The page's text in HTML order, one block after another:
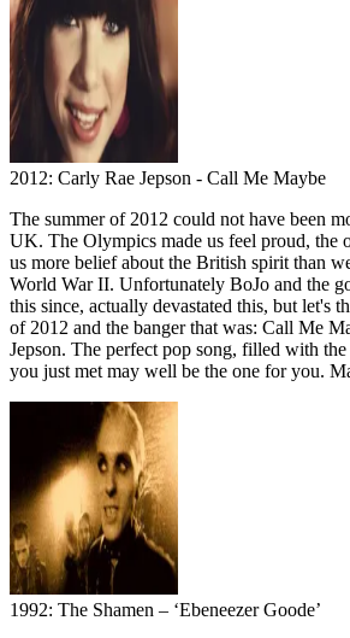
2012: Carly Rae Jepson - Call Me Maybe
The summer of 2012 could not have been
UK. The Olympics made us feel proud, the
us more belief about the British spirit than
World War II. Unfortunately BoJo and the
this since, actually devastated this, but let's
of 2012 and the banger that was: Call Me
Jepson. The perfect pop song, filled with the
you just met may well be the one for you.
1992: The Shamen – ‘Ebeneezer Goode’